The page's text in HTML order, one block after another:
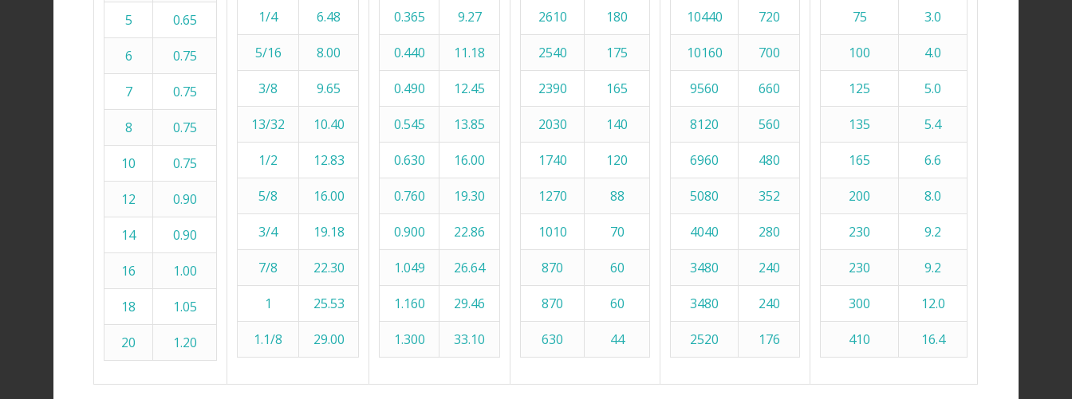
5 0.65
6 0.75
7 0.75
8 0.75
10 0.75
12 0.90
14 0.90
16 1.00
18 1.05
20 1.20
1/4 6.48
5/16 8.00
3/8 9.65
13/32 10.40
1/2 12.83
5/8 16.00
3/4 19.18
7/8 22.30
1 25.53
1.1/8 29.00
0.365 9.27
0.440 11.18
0.490 12.45
0.545 13.85
0.630 16.00
0.760 19.30
0.900 22.86
1.049 26.64
1.160 29.46
1.300 33.10
2610 180
2540 175
2390 165
2030 140
1740 120
1270 88
1010 70
870 60
870 60
630 44
10440 720
10160 700
9560 660
8120 560
6960 480
5080 352
4040 280
3480 240
3480 240
2520 176
75 3.0
100 4.0
125 5.0
135 5.4
165 6.6
200 8.0
230 9.2
230 9.2
300 12.0
410 16.4